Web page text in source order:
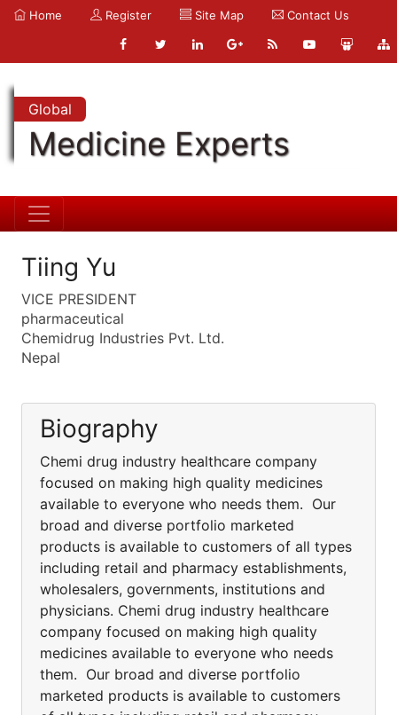
Home Register Site Map Contact Us
Global
Medicine Experts
Tiing Yu
VICE PRESIDENT
pharmaceutical
Chemidrug Industries Pvt. Ltd.
Nepal
Biography
Chemi drug industry healthcare company
focused on making high quality medicines
available to everyone who needs them. Our
broad and diverse portfolio marketed
products is available to customers of all types
including retail and pharmacy establishments,
wholesalers, governments, institutions and
physicians. Chemi drug industry healthcare
company focused on making high quality
medicines available to everyone who needs
them. Our broad and diverse portfolio
marketed products is available to customers